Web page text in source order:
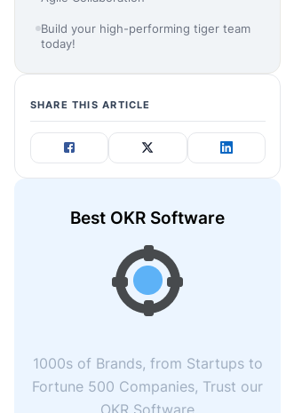
Build your high-performing tiger team
today!
SHARE THIS ARTICLE
Best OKR Software
1000s of Brands, from Startups to
Fortune 500 Companies, Trust our